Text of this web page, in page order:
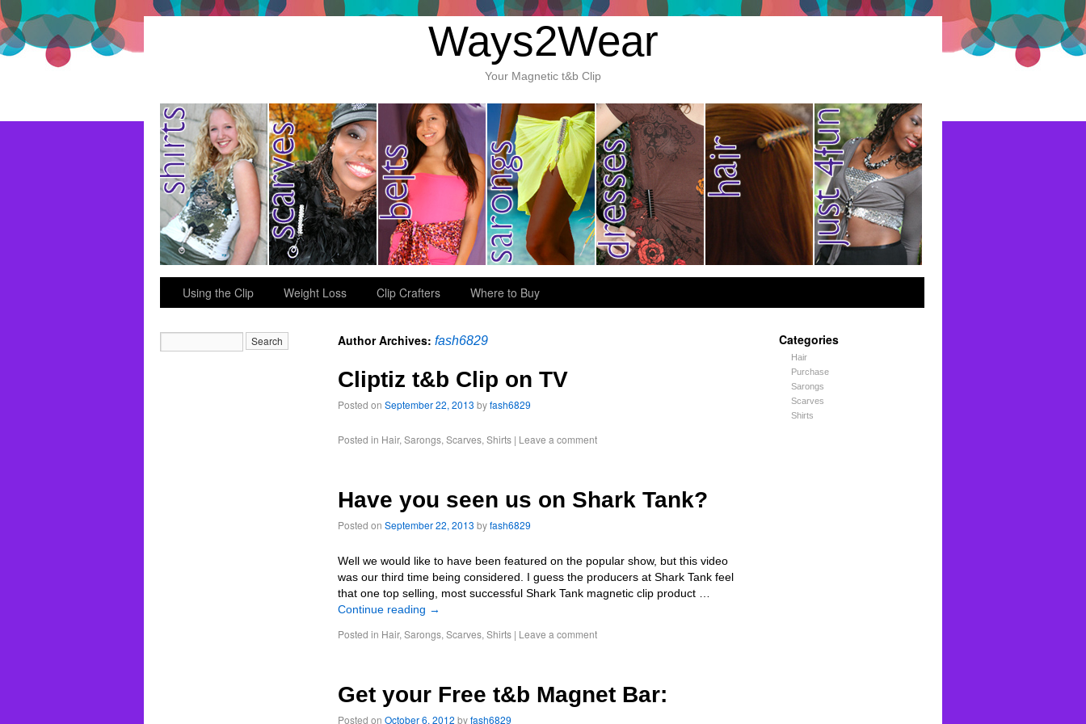
Ways2Wear
Your Magnetic t&b Clip
Using the Clip Weight Loss Clip Crafters Where to Buy
Categories
Hair
Purchase
Sarongs
Scarves
Shirts
Author Archives: fash6829
Cliptiz t&b Clip on TV
Posted on September 22, 2013 byfash6829
Posted in Hair, Sarongs, Scarves, Shirts | Leave a comment
Have you seen us on Shark Tank?
Posted on September 22, 2013 byfash6829
Well we would like to have been featured on the popular show, but this video
was our third time being considered. I guess the producers at Shark Tank feel
that one top selling, most successful Shark Tank magnetic clip product …
Continue reading →
Posted in Hair, Sarongs, Scarves, Shirts | Leave a comment
Get your Free t&b Magnet Bar:
Posted on October 6, 2012 byfash6829